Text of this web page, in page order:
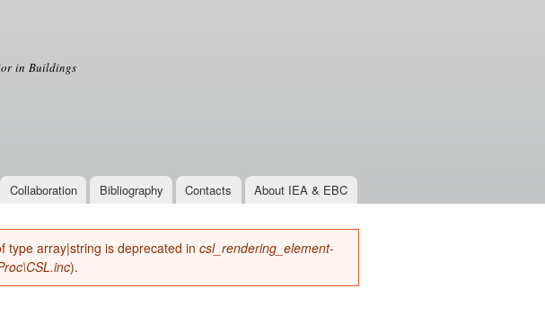
in Buildings
Collaboration Bibliography Contacts About IEA & EBC
type array|string is deprecated in csl_rendering_element-
).